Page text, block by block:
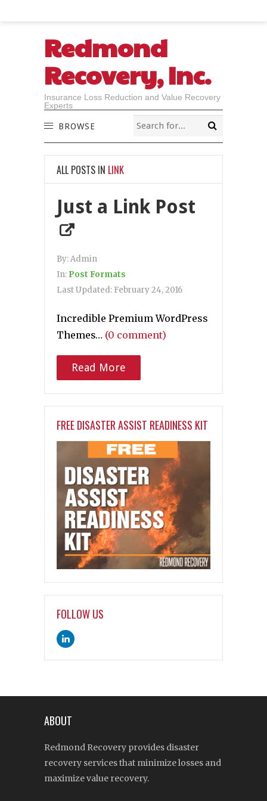
Redmond
Recovery, Inc.
Insurance Loss Reduction and Value Recovery
Experts
BROWSE
ALL POSTS IN LINK
Just a Link Post
By:Admin
In: Post Formats
Last Updated: February 24, 2016
Incredible Premium WordPress
Themes… (0 comment)
Read More
FREE DISASTER ASSIST READINESS KIT
FOLLOW US
ABOUT
Redmond Recovery provides disaster
recovery services that minimize losses and
maximize value recovery.